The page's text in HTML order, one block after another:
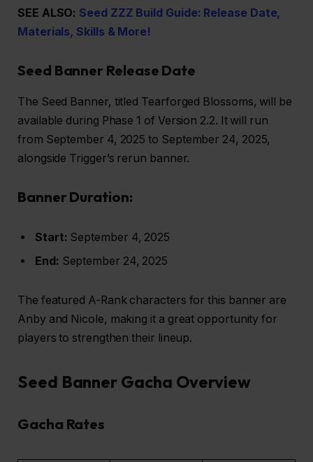
SEE ALSO: Seed ZZZ Build Guide: Release Date,
Materials, Skills & More!
Seed Banner Release Date
The Seed Banner, titled Tearforged Blossoms, will be
available during Phase 1 of Version 2.2. It will run
from September 4, 2025 to September 24, 2025,
alongside Trigger’s rerun banner.
Banner Duration:
Start: September 4, 2025
End: September 24, 2025
The featured A-Rank characters for this banner are
Anby and Nicole, making it a great opportunity for
players to strengthen their lineup.
Seed Banner Gacha Overview
Gacha Rates